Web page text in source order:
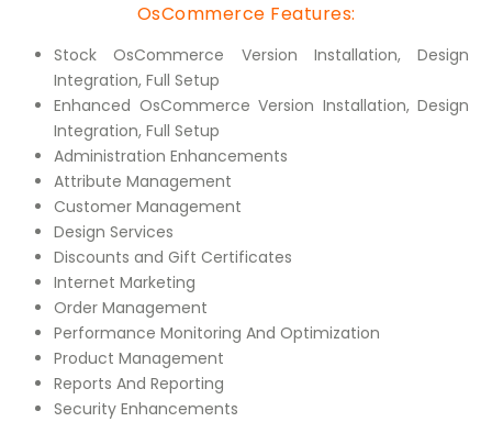
OsCommerce Features:
Stock OsCommerce Version Installation, Design
Integration, Full Setup
Enhanced OsCommerce Version Installation, Design
Integration, Full Setup
Administration Enhancements
Attribute Management
Customer Management
Design Services
Discounts and Gift Certificates
Internet Marketing
Order Management
Performance Monitoring And Optimization
Product Management
Reports And Reporting
Security Enhancements